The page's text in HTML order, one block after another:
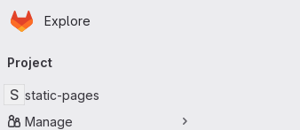
Skip to main content
Homepage
Explore
navigation
Project
S static-pages
Manage